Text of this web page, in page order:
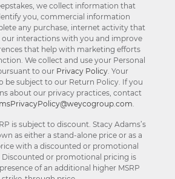
we collect information that
you, commercial information
any purchase, internet activity that
our interactions with you and improve
that help with marketing efforts
We collect and use your Personal
to our Privacy Policy. Your
be subject to our Return Policy. If you
about our privacy practices, contact
is subject to discount. Stacy Adams’s
as either a stand-alone price or as a
with a discounted or promotional
Discounted or promotional pricing is
of an additional higher MSRP